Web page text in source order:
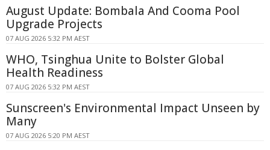
August Update: Bombala And Cooma Pool
Upgrade Projects
07 AUG 2026 5:32 PM AEST
WHO, Tsinghua Unite to Bolster Global
Health Readiness
07 AUG 2026 5:32 PM AEST
Sunscreen's Environmental Impact Unseen by
Many
07 AUG 2026 5:20 PM AEST